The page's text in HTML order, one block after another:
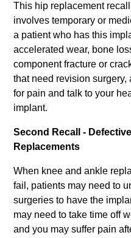
This hip replacement
involves temporary or
a patient who has this
accelerated wear, bone
component fracture or
that need revision
for pain and talk to your
implant.
Second Recall -
Replacements
When knee and ankle
fail, patients may need to
surgeries to have the
may need to take time off
and you may suffer pain